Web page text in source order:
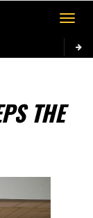
Toggle
THE